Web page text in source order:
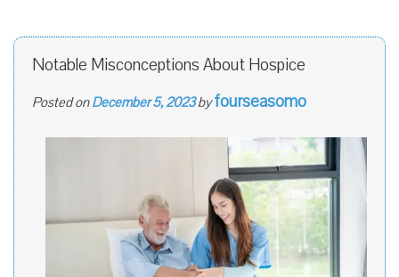
Notable Misconceptions About Hospice
Posted on December 5, 2023 by fourseasomo